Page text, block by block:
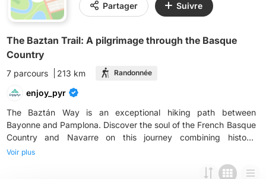
Partager Suivre
The Baztan Trail: A pilgrimage through the Basque
Country
7 parcours 213 km Randonnée
enjoy_pyr
The Baztán Way is an exceptional hiking path between
Bayonne and Pamplona. Discover the soul of the French Basque
Country and Navarre on this journey combining history,
landscapes, and authentic flavors. From the medieval streets of
Bayonne all the way to Pamplona through the green valleys of
Baztán, each stage is unique. You will walk through forests,
Voir plus